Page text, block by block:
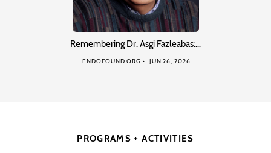
Remembering Dr. Asgi Fazleabas:…
ENDOFOUND ORG JUN 26, 2026
PROGRAMS + ACTIVITIES